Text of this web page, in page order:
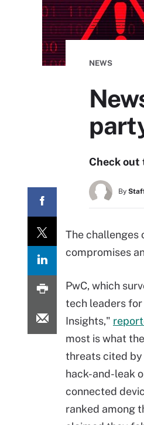
NEWS
Check out
By
The challenges
compromises
PwC, which
tech leaders
Insights,"
most is what
threats cited by
hack-and-leak
connected
ranked among